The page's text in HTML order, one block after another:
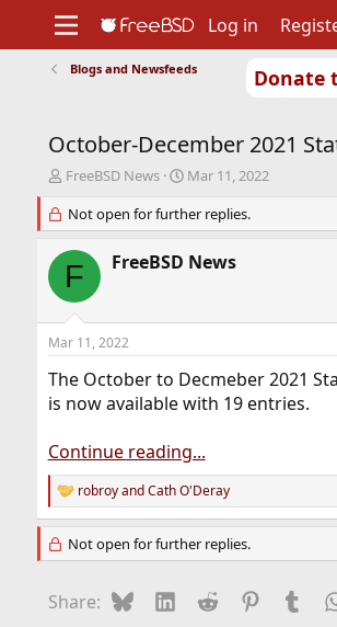
Donate
Support
Foundation
Log in
Blogs and Newsfeeds
October-December 2021
T
r
e
a
d
s
r
t
e
r
FreeBSD News
S
a
r
t
d
Mar 11, 2022
Not open for further replies.
F FreeBSD News
Mar 11, 2022
The October to Decmeber 2021
is now available with 19 entries.
Continue reading...
R
e
a
c
o
robroyandCath O'Deray
Not open for further replies.
Share: BlueskyLinkedIn
Reddit Pinterest